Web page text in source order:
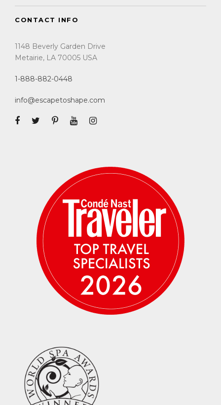
CONTACT INFO
1148 Beverly Garden Drive
Metairie, LA 70005 USA
1-888-882-0448
info@escapetoshape.com